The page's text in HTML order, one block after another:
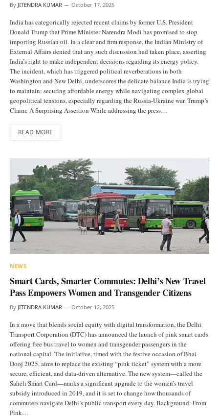
By JITENDRA KUMAR October 17, 2025
India has categorically rejected recent claims by former U.S. President
Donald Trump that Prime Minister Narendra Modi has promised to stop
importing Russian oil. In a clear and firm response, the Indian Ministry of
External Affairs denied that any such discussion had taken place, asserting
India’s right to make independent decisions regarding its energy policy.
The incident, which has triggered political reverberations in both
Washington and New Delhi, underscores the delicate balance India is trying
to maintain: securing affordable energy while navigating complex global
geopolitical tensions, especially regarding the Russia-Ukraine war. Trump’s
Claim: A Surprising Assertion While addressing the press…
READ MORE
NEWS
Smart Cards, Smarter Commutes: Delhi’s New Travel
Pass Empowers Women and Transgender Citizens
By JITENDRA KUMAR October 12, 2025
In a move that blends social equity with digital transformation, the Delhi
Transport Corporation (DTC) has announced the launch of pink smart cards
offering free bus travel to women and transgender passengers in the
national capital. The initiative, timed with the festive occasion of Bhai
Dooj 2025, aims to replace the existing “pink ticket” system with a more
secure, efficient, and data-driven alternative. The new system—called the
Saheli Smart Card—marks a significant upgrade to the women’s travel
subsidy introduced in 2019, and it is set to change how thousands of
commuters navigate Delhi’s public transport every day. Background: From
Pink…